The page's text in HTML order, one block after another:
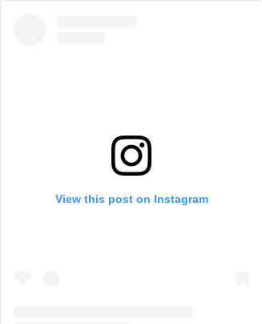
View this post on Instagram